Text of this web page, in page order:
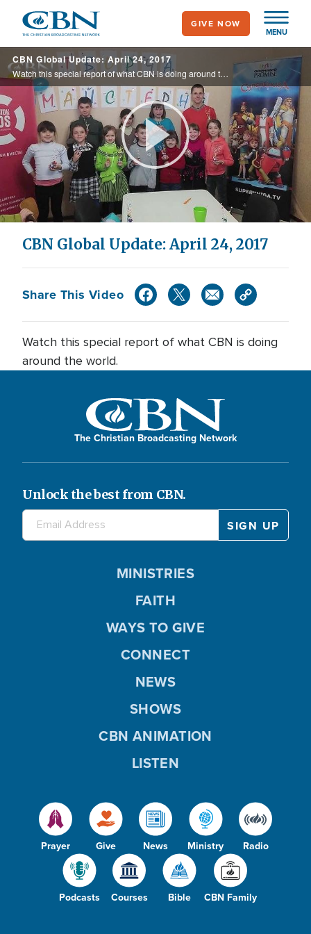
main
content
MENU
GIVE NOW
CBN Global Update: April 24, 2017
Watch this special report of what CBN is doing around the world.
Play
Video
CBN Global Update: April 24, 2017
Share This Video
Watch this special report of what CBN is doing
around the world.
The Christian Broadcasting Network
Unlock the best from CBN.
Prayer Give News Ministry Radio
Podcasts Courses Bible CBN Family
MINISTRIES
FAITH
WAYS TO GIVE
CONNECT
NEWS
SHOWS
CBN ANIMATION
LISTEN